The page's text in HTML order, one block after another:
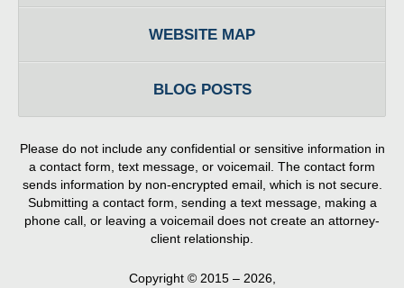
WEBSITE MAP
BLOG POSTS
Please do not include any confidential or sensitive information in
a contact form, text message, or voicemail. The contact form
sends information by non-encrypted email, which is not secure.
Submitting a contact form, sending a text message, making a
phone call, or leaving a voicemail does not create an attorney-
client relationship.
Copyright © 2015 – 2026,